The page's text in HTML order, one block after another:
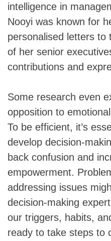
intelligence in
Nooyi was known for
personalised letters
of her senior
contributions and
Some research even
opposition to
To be efficient, it’s
develop decision-
back confusion and
empowerment.
addressing issues
decision-making
our triggers, habits,
ready to take steps to